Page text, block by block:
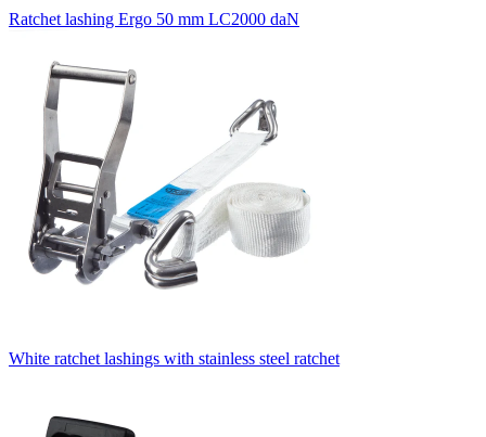
Ratchet lashing Ergo 50 mm LC2000 daN
White ratchet lashings with stainless steel ratchet